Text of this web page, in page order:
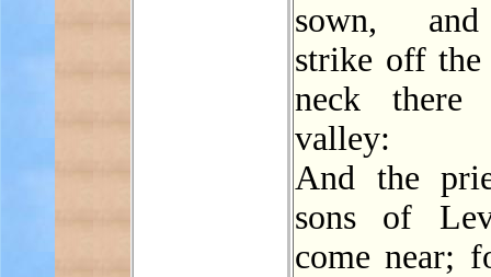
sown,
strike off the
neck
valley:
And the
sons of
come near;